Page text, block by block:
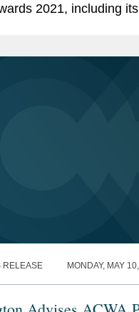
2021, including
RELEASE MONDAY, MAY